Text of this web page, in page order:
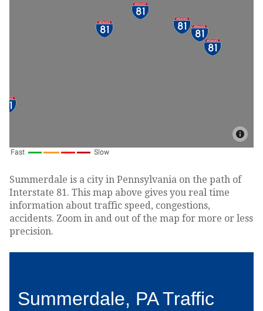
Summerdale is a city in Pennsylvania on the path of
Interstate 81. This map above gives you real time
information about traffic speed, congestions,
accidents. Zoom in and out of the map for more or less
precision.
Summerdale, PA Traffic